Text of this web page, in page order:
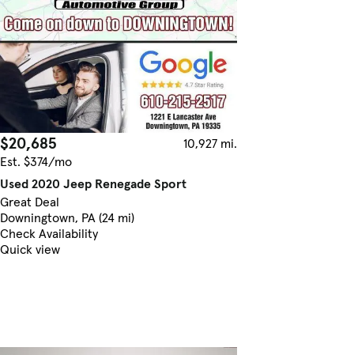
$20,685
10,927 mi.
Est. $374/mo
Used 2020 Jeep Renegade Sport
Great Deal
Downingtown, PA (24 mi)
Check Availability
Quick view